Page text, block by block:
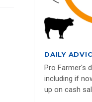
DAILY
Pro Farmer's
including if
up on cash